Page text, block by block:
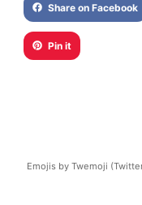
Share on Facebook
Pin it
Emojis by Twemoji